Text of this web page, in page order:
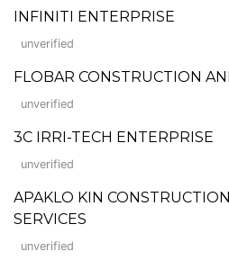
INFINITI ENTERPRISE
unverified
FLOBAR CONSTRUCTION
unverified
3C IRRI-TECH ENTERPRISE
unverified
APAKLO KIN
SERVICES
unverified